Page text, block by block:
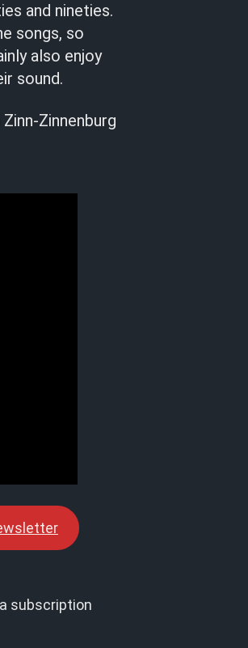
and nineties.
songs, so
also enjoy
sound.
Zinn-Zinnenburg
subscription